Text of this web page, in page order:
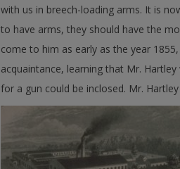
with us in breech-loading arms. It is
to have arms, they should have the
come to him as early as the year
acquaintance, learning that Mr.
for a gun could be inclosed. Mr.